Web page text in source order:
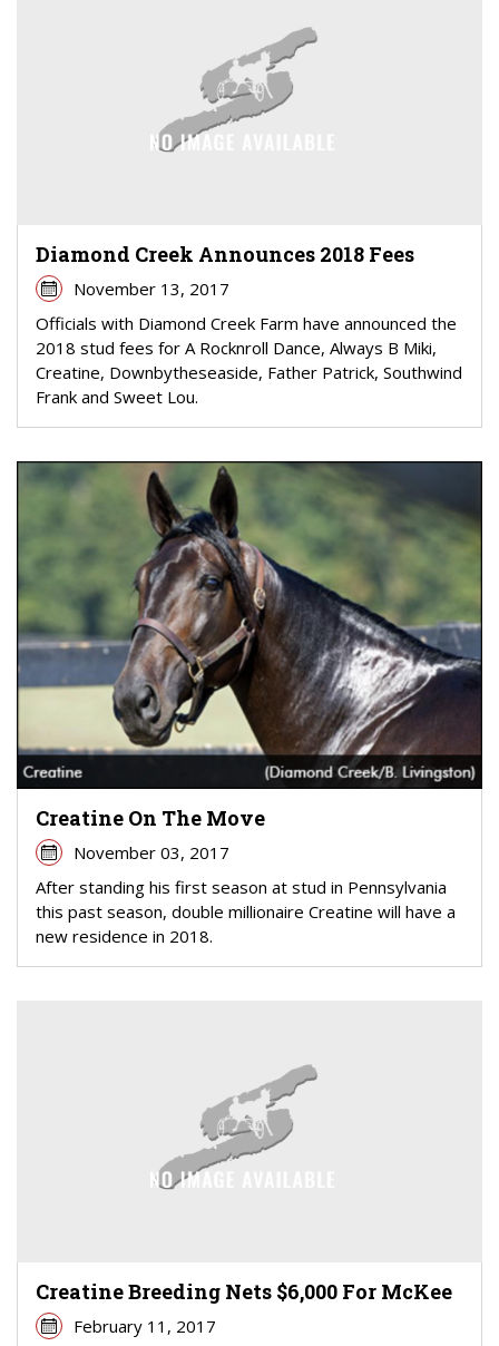
Diamond Creek Announces 2018 Fees
November 13, 2017
Officials with Diamond Creek Farm have announced the
2018 stud fees for A Rocknroll Dance, Always B Miki,
Creatine, Downbytheseaside, Father Patrick, Southwind
Frank and Sweet Lou.
Creatine On The Move
November 03, 2017
After standing his first season at stud in Pennsylvania
this past season, double millionaire Creatine will have a
new residence in 2018.
Creatine Breeding Nets $6,000 For McKee
February 11, 2017